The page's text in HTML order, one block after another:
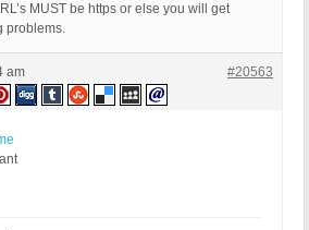
MUST be https or else you will get
problems.
am #20563